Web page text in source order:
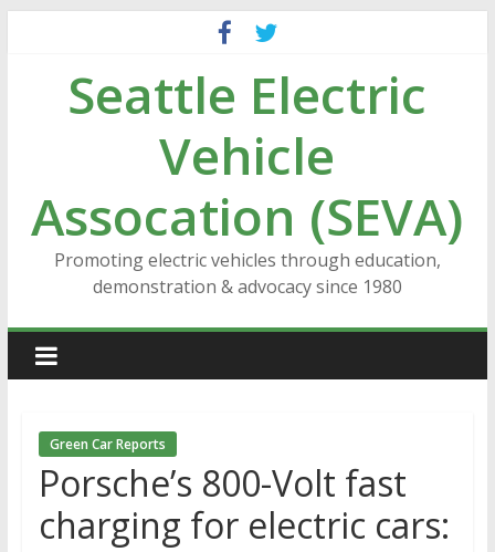
contentSeattle Electric
Vehicle
Assocation (SEVA)
Promoting electric vehicles through education,
demonstration & advocacy since 1980
Green Car Reports
Porsche’s 800-Volt fast
charging for electric cars: